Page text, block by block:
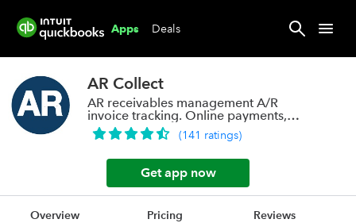
Apps Deals
AR Collect
AR receivables management A/R
invoice tracking. Online payments,
auto pay
(141 ratings)
Get app now
Overview Pricing Reviews